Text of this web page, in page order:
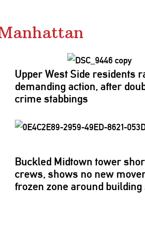
Upper West Side residents
demanding action, after
crime stabbings
Buckled Midtown tower
crews, shows no new
frozen zone around